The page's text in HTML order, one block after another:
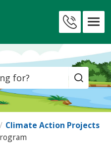
Us
Search
Climate Action Projects